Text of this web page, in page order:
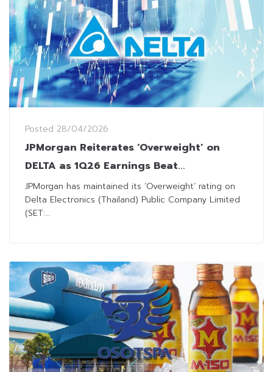
Posted 28/04/2026
JPMorgan Reiterates ‘Overweight’ on
DELTA as 1Q26 Earnings Beat
Expectations
JPMorgan has maintained its ‘Overweight’ rating on
Delta Electronics (Thailand) Public Company Limited
(SET:...